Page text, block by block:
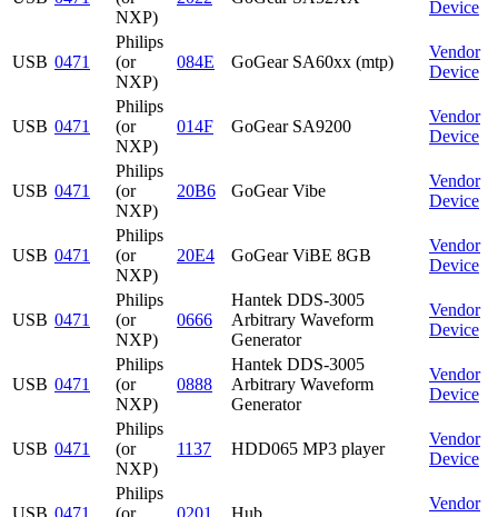
NXP)
Device
USB 0471
Philips
(or
NXP)
084E GoGear SA60xx (mtp)
Vendor
Device
USB 0471
Philips
(or
NXP)
014F GoGear SA9200
Vendor
Device
USB 0471
Philips
(or
NXP)
20B6 GoGear Vibe
Vendor
Device
USB 0471
Philips
(or
NXP)
20E4 GoGear ViBE 8GB
Vendor
Device
USB 0471
Philips
(or
NXP)
0666
Hantek DDS-3005
Arbitrary Waveform
Generator
Vendor
Device
USB 0471
Philips
(or
NXP)
0888
Hantek DDS-3005
Arbitrary Waveform
Generator
Vendor
Device
USB 0471
Philips
(or
NXP)
1137 HDD065 MP3 player
Vendor
Device
USB 0471
Philips
(or
0201 Hub
Vendor